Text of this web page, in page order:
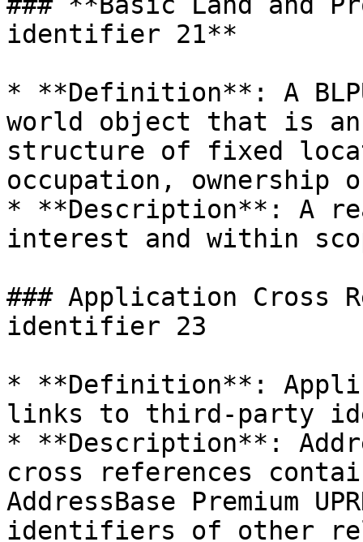
identifier 21**
* **Definition**: A
world object that is
structure of fixed
occupation, ownership
* **Description**: A
interest and within
### Application Cross
identifier 23
* **Definition**:
links to third-party
* **Description**:
cross references
AddressBase Premium
identifiers of other